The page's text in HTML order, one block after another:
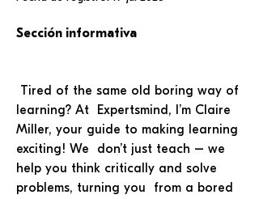
Sección informativa
learning? At  Expertsmind, I’m Claire
Miller, your guide to making learning
exciting! We  don’t just teach – we
help you think critically and solve
problems, turning you  from a bored